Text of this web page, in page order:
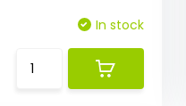
In stock